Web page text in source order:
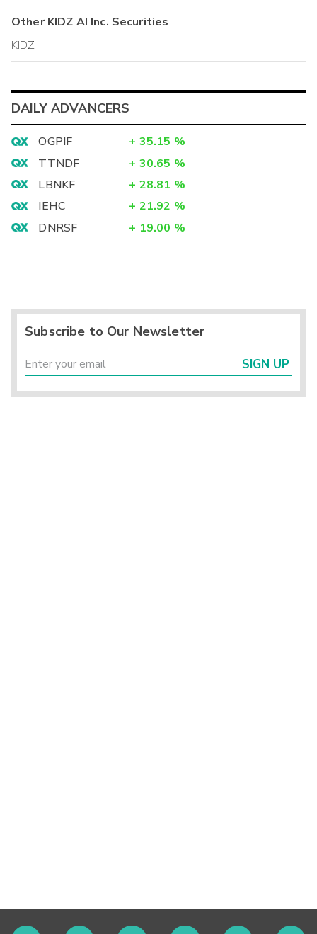
OtherKIDZ AI Inc. Securities
KIDZ
DAILY ADVANCERS
OGPIF + 35.15 %
TTNDF
+ 30.65 %
LBNKF
+ 28.81 %
IEHC
+ 21.92 %
DNRSF
+ 19.00 %
Subscribe to Our Newsletter
SIGN UP